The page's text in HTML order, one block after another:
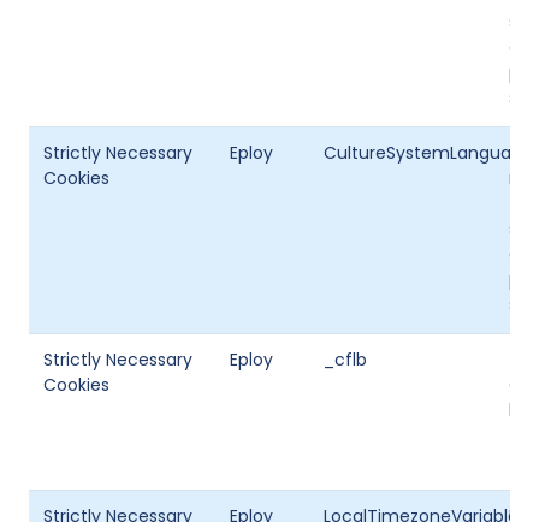
Strictly Necessary
Cookies
Eploy
Strictly Necessary
Cookies
Eploy _cflb
Strictly Necessary
Eploy LocalTimezoneVariable